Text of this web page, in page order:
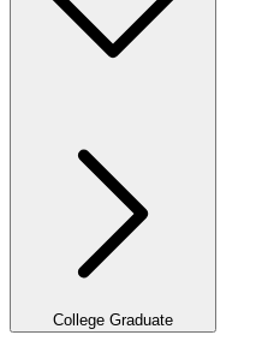
College Graduate